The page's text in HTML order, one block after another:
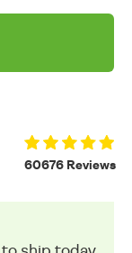
60676 Reviews